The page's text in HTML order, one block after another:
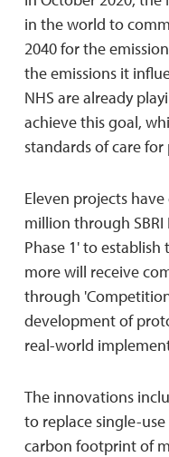
in the world to
2040 for the
the emissions it
NHS are already
achieve this goal,
standards of care for
Eleven projects
million through
Phase 1' to
more will receive
through
development of
real-world
The innovations
to replace single-
carbon footprint of